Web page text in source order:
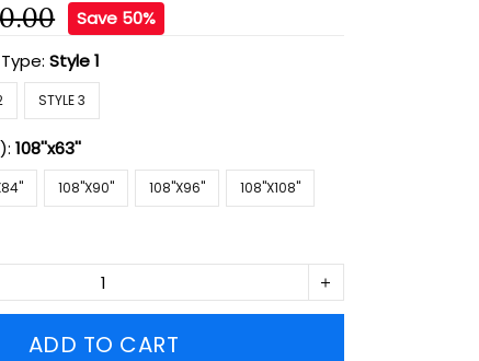
Save 50%
Style 1
STYLE 3
108''x63''
108''X90'' 108''X96'' 108''X108''
ADD TO CART